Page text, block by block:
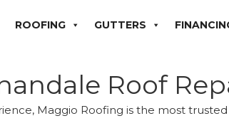
ROOFING GUTTERS
Roof
Maggio Roofing is the most